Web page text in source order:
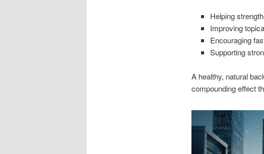
Helping
Improving
Encouraging
Supporting
A healthy, natural
compounding effect